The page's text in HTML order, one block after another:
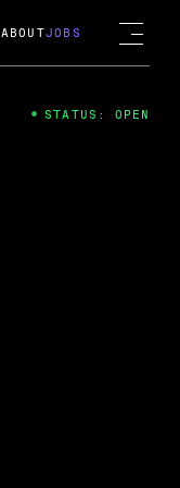
ABOUTJOBS
STATUS: OPEN